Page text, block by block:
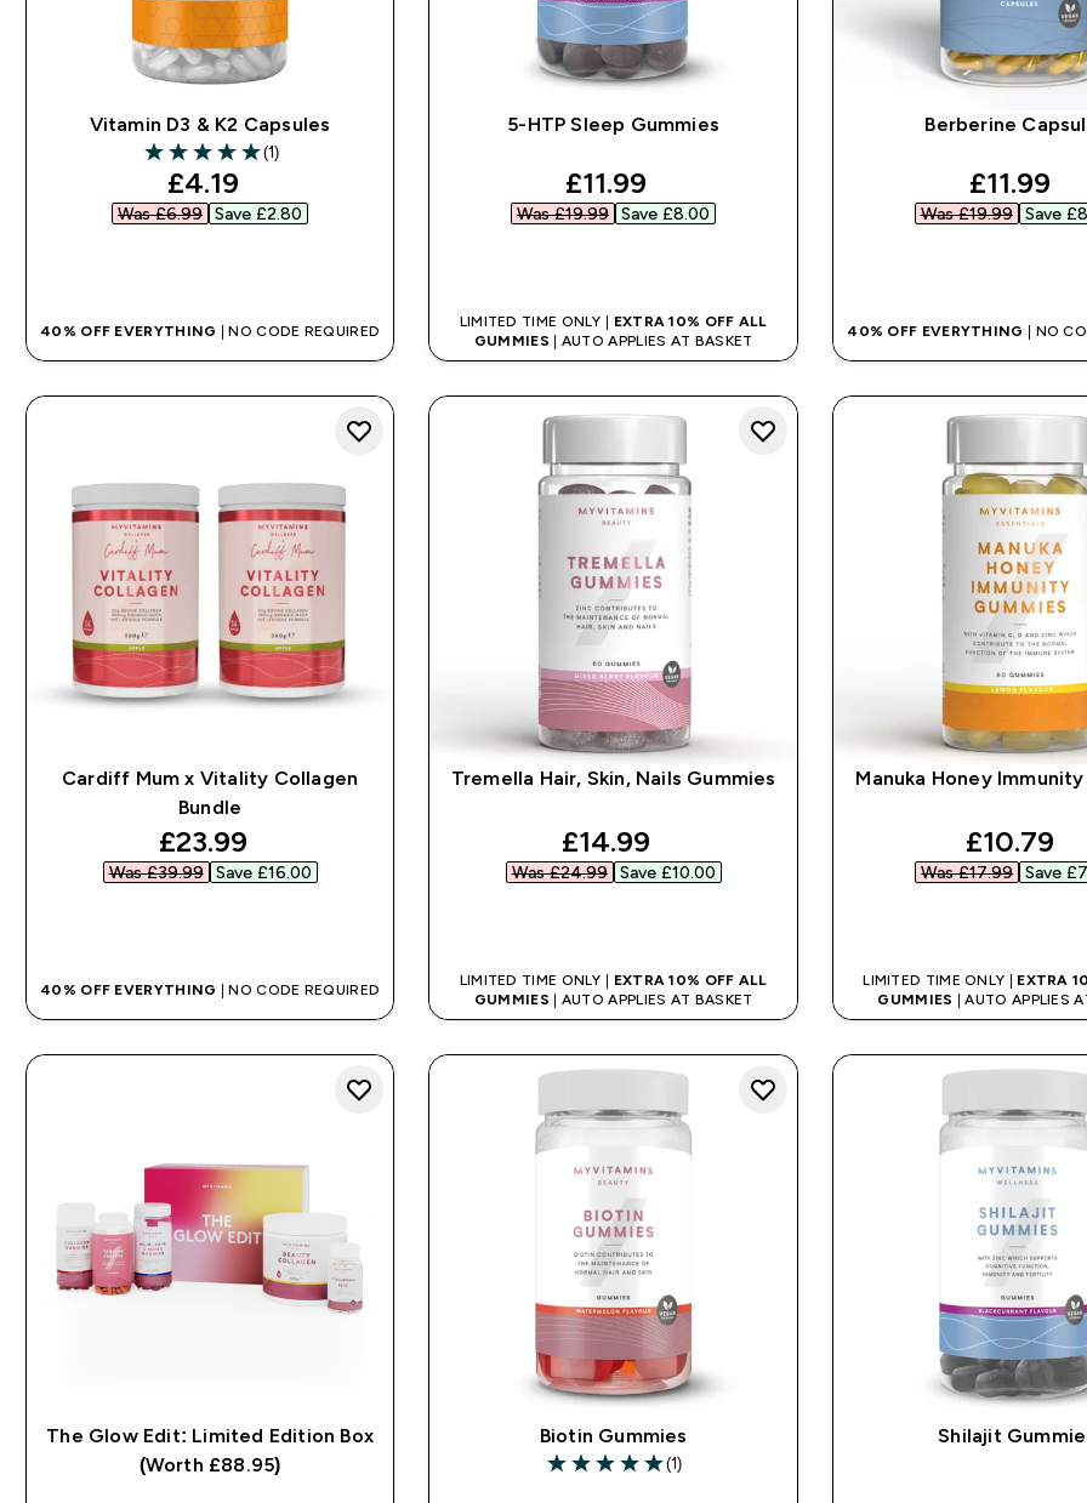
Vitamin D3 & K2 Capsules
5 out of 5 stars
(1)
discounted price
£4.19‎
Was £6.99‎ Save £2.80‎
40% OFF EVERYTHING | NO CODE REQUIRED
5-HTP Sleep Gummies
discounted price
£11.99‎
Was £19.99‎ Save £8.00‎
LIMITED TIME ONLY | EXTRA 10% OFF ALL
GUMMIES | AUTO APPLIES AT BASKET
Berberine
£11.99‎
Was £19.99‎ Save
40% OFF EVERYTHING | NO
Cardiff Mum x Vitality Collagen
Bundle
discounted price
£23.99‎
Was £39.99‎ Save £16.00‎
40% OFF EVERYTHING | NO CODE REQUIRED
Tremella Hair, Skin, Nails Gummies
discounted price
£14.99‎
Was £24.99‎ Save £10.00‎
LIMITED TIME ONLY | EXTRA 10% OFF ALL
GUMMIES | AUTO APPLIES AT BASKET
Manuka Honey
£10.79‎
Was £17.99‎ Save
LIMITED TIME ONLY | EXTRA
GUMMIES | AUTO APPLIES
The Glow Edit: Limited Edition Box
(Worth £88.95)
Biotin Gummies
5 out of 5 stars
(1)
Shilajit